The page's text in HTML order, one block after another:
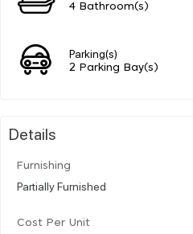
4 Bathroom(s)
Parking(s)
2 Parking Bay(s)
Details
Furnishing
Partially Furnished
Cost Per Unit